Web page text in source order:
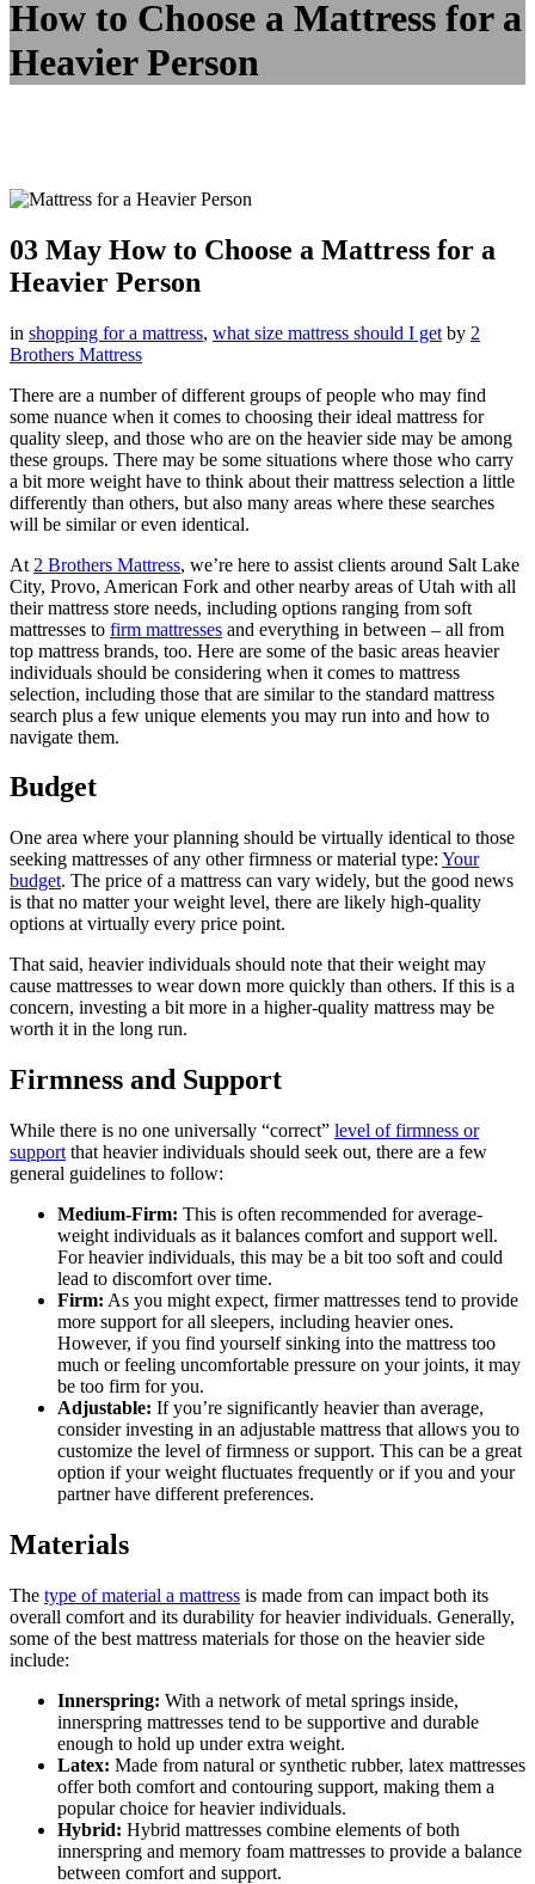
How to Choose a Mattress for a
Heavier Person
03 May How to Choose a Mattress for a
Heavier Person
in shopping for a mattress, what size mattress should I get by 2
Brothers Mattress
There are a number of different groups of people who may find
some nuance when it comes to choosing their ideal mattress for
quality sleep, and those who are on the heavier side may be among
these groups. There may be some situations where those who carry
a bit more weight have to think about their mattress selection a little
differently than others, but also many areas where these searches
will be similar or even identical.
At 2 Brothers Mattress, we’re here to assist clients around Salt Lake
City, Provo, American Fork and other nearby areas of Utah with all
their mattress store needs, including options ranging from soft
mattresses to firm mattresses and everything in between – all from
top mattress brands, too. Here are some of the basic areas heavier
individuals should be considering when it comes to mattress
selection, including those that are similar to the standard mattress
search plus a few unique elements you may run into and how to
navigate them.
Budget
One area where your planning should be virtually identical to those
seeking mattresses of any other firmness or material type: Your
budget. The price of a mattress can vary widely, but the good news
is that no matter your weight level, there are likely high-quality
options at virtually every price point.
That said, heavier individuals should note that their weight may
cause mattresses to wear down more quickly than others. If this is a
concern, investing a bit more in a higher-quality mattress may be
worth it in the long run.
Firmness and Support
While there is no one universally “correct” level of firmness or
support that heavier individuals should seek out, there are a few
general guidelines to follow:
Medium-Firm: This is often recommended for average-
weight individuals as it balances comfort and support well.
For heavier individuals, this may be a bit too soft and could
lead to discomfort over time.
Firm: As you might expect, firmer mattresses tend to provide
more support for all sleepers, including heavier ones.
However, if you find yourself sinking into the mattress too
much or feeling uncomfortable pressure on your joints, it may
be too firm for you.
Adjustable: If you’re significantly heavier than average,
consider investing in an adjustable mattress that allows you to
customize the level of firmness or support. This can be a great
option if your weight fluctuates frequently or if you and your
partner have different preferences.
Materials
The type of material a mattress is made from can impact both its
overall comfort and its durability for heavier individuals. Generally,
some of the best mattress materials for those on the heavier side
include:
Innerspring: With a network of metal springs inside,
innerspring mattresses tend to be supportive and durable
enough to hold up under extra weight.
Latex: Made from natural or synthetic rubber, latex mattresses
offer both comfort and contouring support, making them a
popular choice for heavier individuals.
Hybrid: Hybrid mattresses combine elements of both
innerspring and memory foam mattresses to provide a balance
between comfort and support.